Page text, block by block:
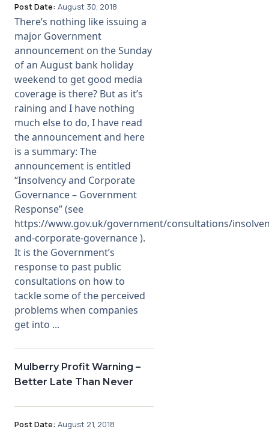
Research
News
Membership
SIGnet Join Donate Contact
Post Date: August 30, 2018
There’s nothing like issuing a
major Government
announcement on the Sunday
of an August bank holiday
weekend to get good media
coverage is there? But as it’s
raining and I have nothing
much else to do, I have read
the announcement and here
is a summary: The
announcement is entitled
“Insolvency and Corporate
Governance – Government
Response” (see
https://www.gov.uk/government/consultations/
and-corporate-governance ).
It is the Government’s
response to past public
consultations on how to
tackle some of the perceived
problems when companies
get into ...
Mulberry Profit Warning –
Better Late Than Never
Post Date: August 21, 2018